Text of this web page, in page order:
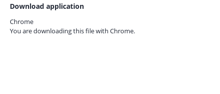
Download application
Chrome
You are downloading this file with Chrome.